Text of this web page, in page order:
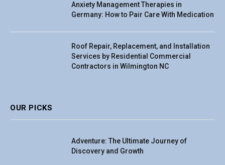
Anxiety Management Therapies in
Germany: How to Pair Care With Medication
Roof Repair, Replacement, and Installation
Services by Residential Commercial
Contractors in Wilmington NC
OUR PICKS
Adventure: The Ultimate Journey of
Discovery and Growth